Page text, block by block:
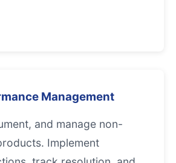
Management
and manage non-
Implement